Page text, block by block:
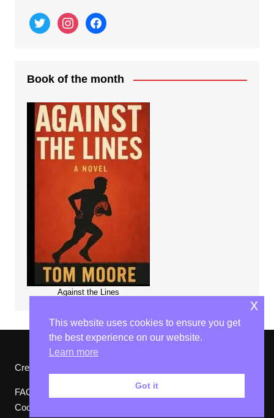
twitter instagramfacebook
Book of the month
Against the Lines
Cream Magazine by
FAQs
Privacy Policy
Cookies Policy
This website uses cookies to ensure you get
the best experience on our website.
Learn more
Got it
x